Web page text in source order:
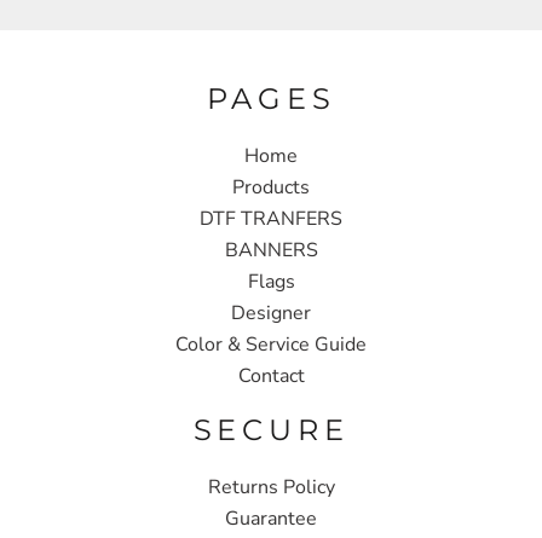
PAGES
Home
Products
DTF TRANFERS
BANNERS
Flags
Designer
Color & Service Guide
Contact
SECURE
Returns Policy
Guarantee